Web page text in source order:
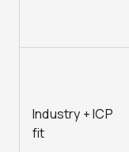
Industry + ICP
fit